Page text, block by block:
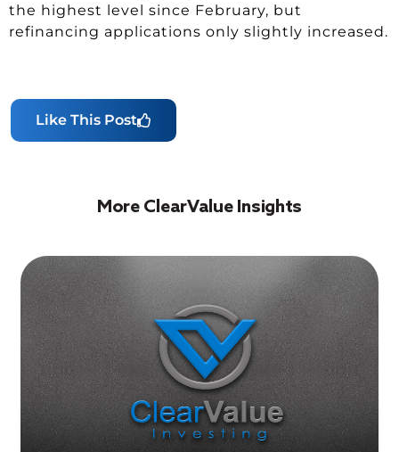
the highest level since February, but
refinancing applications only slightly increased.
Like This Post
More ClearValue Insights